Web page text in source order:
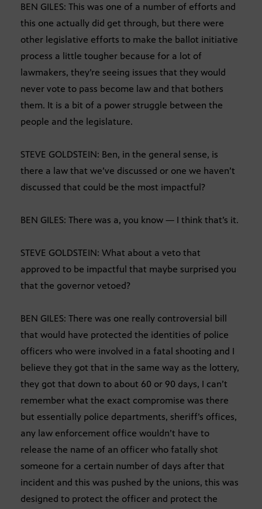
BEN GILES: This was one of a number of efforts and
this one actually did get through, but there were
other legislative efforts to make the ballot initiative
process a little tougher because for a lot of
lawmakers, they’re seeing issues that they would
never vote to pass become law and that bothers
them. It is a bit of a power struggle between the
people and the legislature.
STEVE GOLDSTEIN: Ben, in the general sense, is
there a law that we’ve discussed or one we haven’t
discussed that could be the most impactful?
BEN GILES: There was a, you know — I think that’s it.
STEVE GOLDSTEIN: What about a veto that
approved to be impactful that maybe surprised you
that the governor vetoed?
BEN GILES: There was one really controversial bill
that would have protected the identities of police
officers who were involved in a fatal shooting and I
believe they got that in the same way as the lottery,
they got that down to about 60 or 90 days, I can’t
remember what the exact compromise was there
but essentially police departments, sheriff’s offices,
any law enforcement office wouldn’t have to
release the name of an officer who fatally shot
someone for a certain number of days after that
incident and this was pushed by the unions, this was
designed to protect the officer and protect the